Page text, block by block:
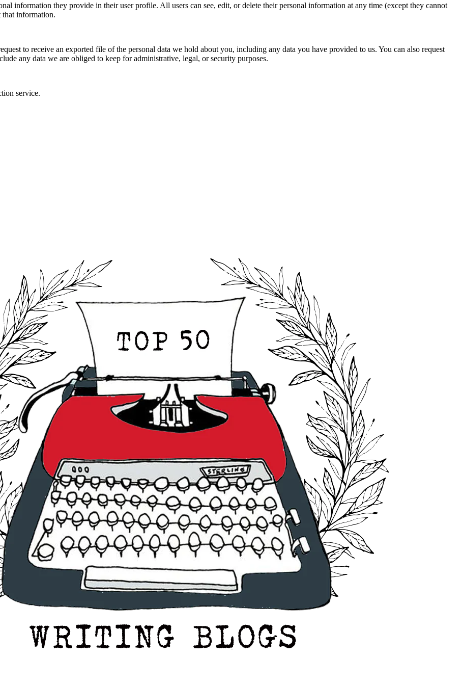
information they provide in their user profile. All users can see, edit, or delete their personal information at any time (except they cannot
that information.
to receive an exported file of the personal data we hold about you, including any data you have provided to us. You can also request
any data we are obliged to keep for administrative, legal, or security purposes.
service.